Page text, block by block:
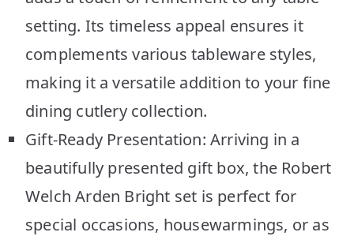
setting. Its timeless appeal ensures it
complements various tableware styles,
making it a versatile addition to your fine
dining cutlery collection.
Gift-Ready Presentation: Arriving in a
beautifully presented gift box, the Robert
Welch Arden Bright set is perfect for
special occasions, housewarmings, or as